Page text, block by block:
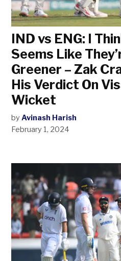
IND vs ENG: I
Seems Like
Greener – Zak
His Verdict On
Wicket
by Avinash Harish
February 1, 2024